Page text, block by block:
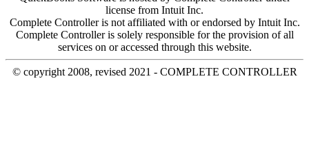
license from Intuit Inc.
Complete Controller is not affiliated with or endorsed by Intuit Inc.
Complete Controller is solely responsible for the provision of all
services on or accessed through this website.
© copyright 2008, revised 2021 - COMPLETE CONTROLLER